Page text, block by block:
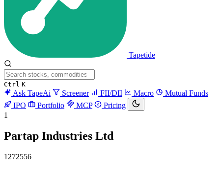
Tapetide
Ctrl K
Ask TapeAi Screener FII/DII Macro
Mutual Funds
IPO
Portfolio MCP
Pricing
1
Partap Industries Ltd
1272556